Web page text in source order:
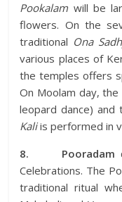
Pookalam will be
flowers. On the
traditional Ona
various places of
the temples offers
On Moolam day,
leopard dance) and
Kaliis performed in
8. Pooradam
Celebrations. The
traditional ritual